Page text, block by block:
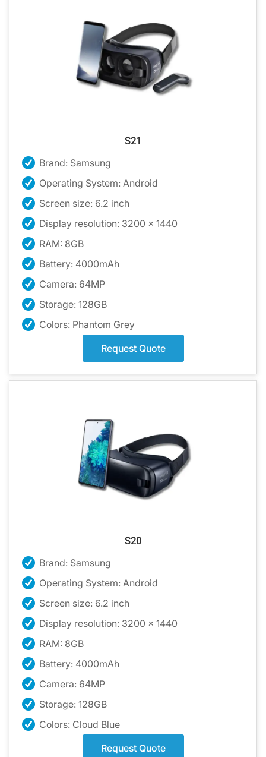
S21
Brand: Samsung
Operating System: Android
Screen size: 6.2 inch
Display resolution: 3200 x 1440
RAM: 8GB
Battery: 4000mAh
Camera: 64MP
Storage: 128GB
Colors: Phantom Grey
Request Quote
S20
Brand: Samsung
Operating System: Android
Screen size: 6.2 inch
Display resolution: 3200 x 1440
RAM: 8GB
Battery: 4000mAh
Camera: 64MP
Storage: 128GB
Colors: Cloud Blue
Request Quote